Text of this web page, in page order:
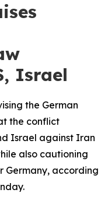
Israel
the German
the conflict
Israel against Iran
also cautioning
Germany, according